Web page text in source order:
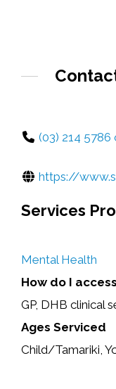
(03) 214
https://
Services
Mental Health
How do I
GP, DHB clinical
Ages Serviced
Child/Tamariki,